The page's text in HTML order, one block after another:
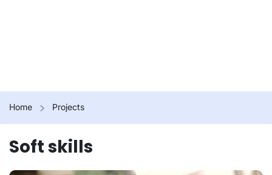
Home Projects
Soft skills